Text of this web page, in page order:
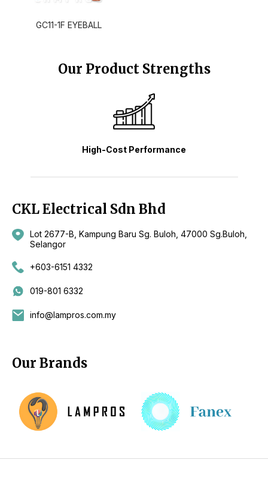
GC11-1F EYEBALL
Our Product Strengths
High-Cost Performance
CKL Electrical Sdn Bhd
Lot 2677-B, Kampung Baru Sg. Buloh, 47000 Sg.Buloh,
Selangor
+603-6151 4332
019-801 6332
info@lampros.com.my
Our Brands